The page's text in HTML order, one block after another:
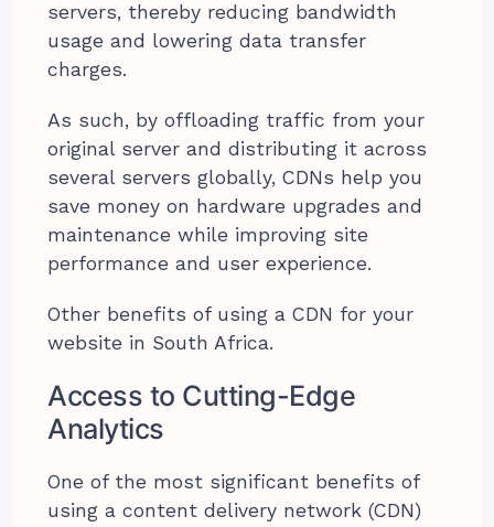
servers, thereby reducing bandwidth
usage and lowering data transfer
charges.
As such, by offloading traffic from your
original server and distributing it across
several servers globally, CDNs help you
save money on hardware upgrades and
maintenance while improving site
performance and user experience.
Other benefits of using a CDN for your
website in South Africa.
Access to Cutting-Edge
Analytics
One of the most significant benefits of
using a content delivery network (CDN)